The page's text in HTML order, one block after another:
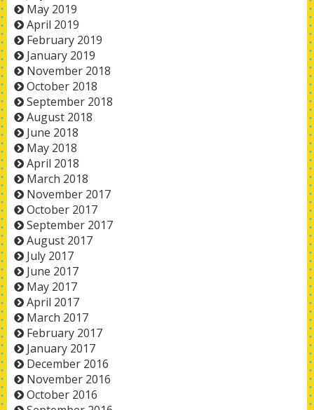
May 2019
April 2019
February 2019
January 2019
November 2018
October 2018
September 2018
August 2018
June 2018
May 2018
April 2018
March 2018
November 2017
October 2017
September 2017
August 2017
July 2017
June 2017
May 2017
April 2017
March 2017
February 2017
January 2017
December 2016
November 2016
October 2016